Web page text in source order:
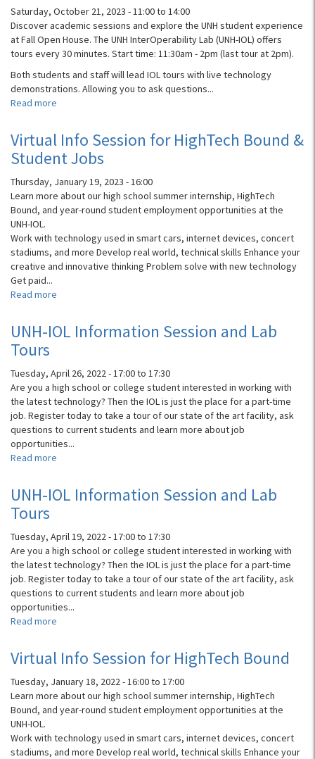
IOL,
CS
Dept
Overview,
HighTech
Bound
Saturday, October 21, 2023 -11:00to 14:00
Discover academic sessions and explore the UNH student experience
at Fall Open House. The UNH InterOperability Lab (UNH-IOL) offers
tours every 30 minutes. Start time: 11:30am - 2pm (last tour at 2pm).
Both students and staff will lead IOL tours with live technology
demonstrations. Allowing you to ask questions...
Read more
Open
House:
Tours
Virtual Info Session for HighTech Bound &
Student Jobs
Thursday, January 19, 2023 - 16:00
Learn more about our high school summer internship, HighTech
Bound, and year-round student employment opportunities at the
UNH-IOL.
Work with technology used in smart cars, internet devices, concert
stadiums, and more Develop real world, technical skills Enhance your
creative and innovative thinking Problem solve with new technology
Get paid...
Read more
Session
Bound
&
Student
Jobs
UNH-IOL Information Session and Lab
Tours
Tuesday, April 26, 2022 -17:00to 17:30
Are you a high school or college student interested in working with
the latest technology? Then the IOL is just the place for a part-time
job. Register today to take a tour of our state of the art facility, ask
questions to current students and learn more about job
opportunities...
Read more
Information
Lab
Tours
UNH-IOL Information Session and Lab
Tours
Tuesday, April 19, 2022 -17:00to 17:30
Are you a high school or college student interested in working with
the latest technology? Then the IOL is just the place for a part-time
job. Register today to take a tour of our state of the art facility, ask
questions to current students and learn more about job
opportunities...
Read more
Information
Session
and
Lab
Tours
Virtual Info Session for HighTech Bound
Tuesday, January 18, 2022 -16:00to 17:00
Learn more about our high school summer internship, HighTech
Bound, and year-round student employment opportunities at the
UNH-IOL.
Work with technology used in smart cars, internet devices, concert
stadiums, and more Develop real world, technical skills Enhance your